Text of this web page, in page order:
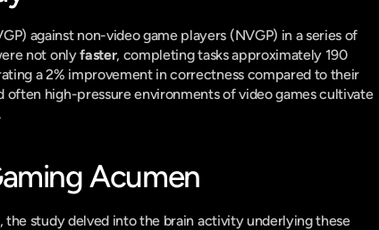
against non-video game players (NVGP) in a series of
not only faster, completing tasks approximately 190
a 2% improvement in correctness compared to their
often high-pressure environments of video games cultivate
Acumen
study delved into the brain activity underlying these